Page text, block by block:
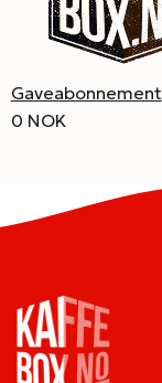
Gaveabonnement
0 NOK